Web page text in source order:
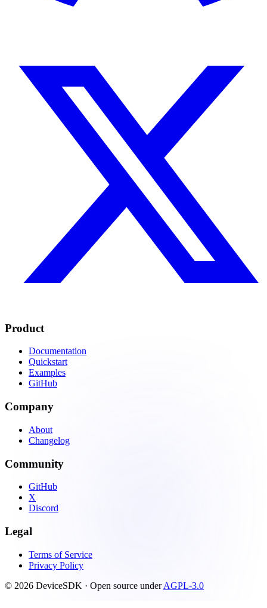
Product
Documentation
Quickstart
Examples
GitHub
Company
About
Changelog
Community
GitHub
X
Discord
Legal
Terms of Service
Privacy Policy
© 2026 DeviceSDK · Open source underAGPL-3.0